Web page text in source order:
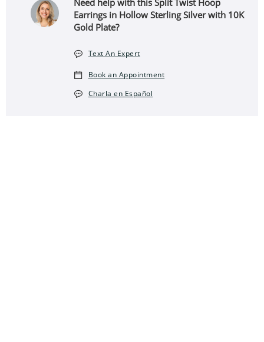
Need help with this Split Twist Hoop
Earrings in Hollow Sterling Silver with 10K
Gold Plate?
Text An Expert
Book an Appointment
Charla en Español